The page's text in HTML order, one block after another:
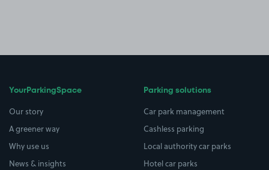
YourParkingSpace
Our story
A greener way
Why use us
News & insights
Parking solutions
Car park management
Cashless parking
Local authority car parks
Hotel car parks